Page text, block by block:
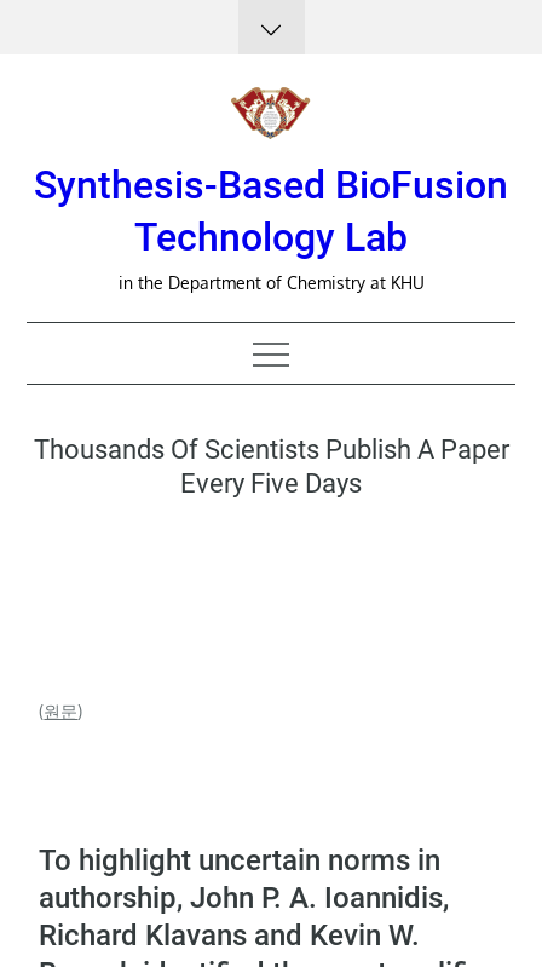
Synthesis-Based BioFusion
Technology Lab
in the Department of Chemistry at KHU
Thousands Of Scientists Publish A Paper
Every Five Days
(원문)
To highlight uncertain norms in
authorship, John P. A. Ioannidis,
Richard Klavans and Kevin W.